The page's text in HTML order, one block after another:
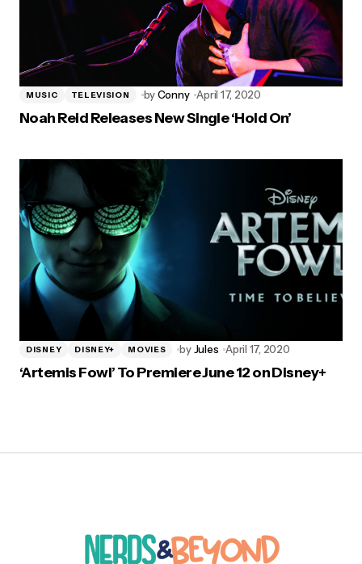
MUSIC TELEVISION byConny April 17, 2020
Noah Reid Releases New Single ‘Hold On’
DISNEY DISNEY+ MOVIES by Jules April 17, 2020
‘Artemis Fowl’ To Premiere June 12 on Disney+